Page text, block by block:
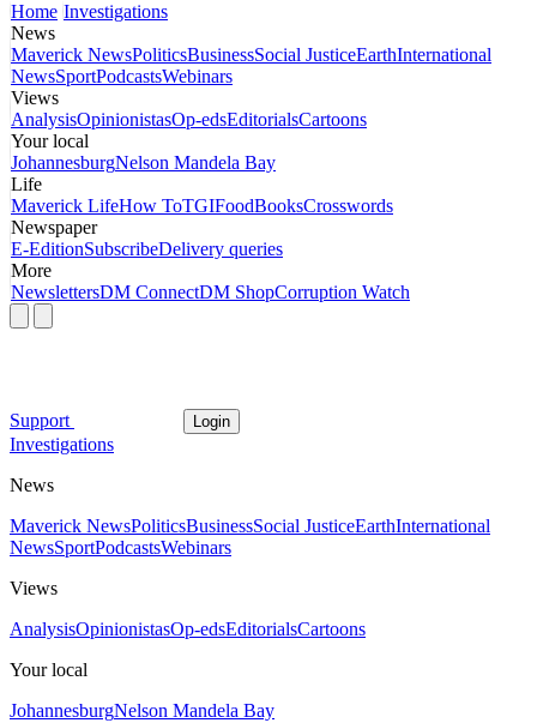
Home Investigations
News
Maverick NewsPoliticsBusinessSocial JusticeEarthInternational
NewsSportPodcastsWebinars
Views
AnalysisOpinionistasOp-edsEditorialsCartoons
Your local
JohannesburgNelson Mandela Bay
Life
Maverick LifeHow ToTGIFoodBooksCrosswords
Newspaper
E-EditionSubscribeDelivery queries
More
NewslettersDM ConnectDM ShopCorruption Watch
Support Login
Investigations
News
Maverick NewsPoliticsBusinessSocial JusticeEarthInternational
NewsSportPodcastsWebinars
Views
AnalysisOpinionistasOp-edsEditorialsCartoons
Your local
JohannesburgNelson Mandela Bay